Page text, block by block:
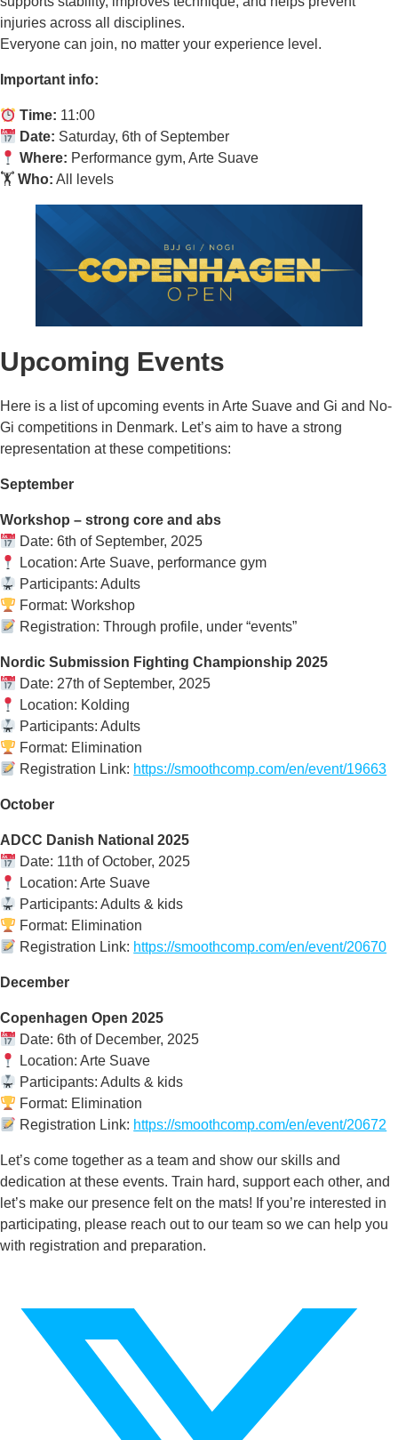
injuries across all disciplines.
Everyone can join, no matter your experience level.
Important info:
Time: 11:00
Date: Saturday, 6th of September
Where: Performance gym, Arte Suave
🏋️ Who: All levels
Upcoming Events
Here is a list of upcoming events in Arte Suave and Gi and No-
Gi competitions in Denmark. Let’s aim to have a strong
representation at these competitions:
September
Workshop – strong core and abs
Date: 6th of September, 2025
Location: Arte Suave, performance gym
Participants: Adults
Format: Workshop
Registration: Through profile, under “events”
Nordic Submission Fighting Championship 2025
Date: 27th of September, 2025
Location: Kolding
Participants: Adults
Format: Elimination
Registration Link: https://smoothcomp.com/en/event/19663
October
ADCC Danish National 2025
Date: 11th of October, 2025
Location: Arte Suave
Participants: Adults & kids
Format: Elimination
Registration Link: https://smoothcomp.com/en/event/20670
December
Copenhagen Open 2025
Date: 6th of December, 2025
Location: Arte Suave
Participants: Adults & kids
Format: Elimination
Registration Link: https://smoothcomp.com/en/event/20672
Let’s come together as a team and show our skills and
dedication at these events. Train hard, support each other, and
let’s make our presence felt on the mats! If you’re interested in
participating, please reach out to our team so we can help you
with registration and preparation.